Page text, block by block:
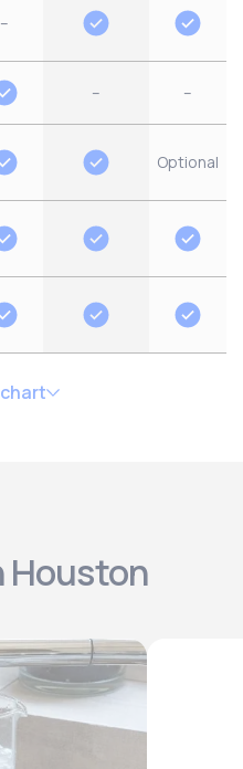
–
– –
Optional
Houston